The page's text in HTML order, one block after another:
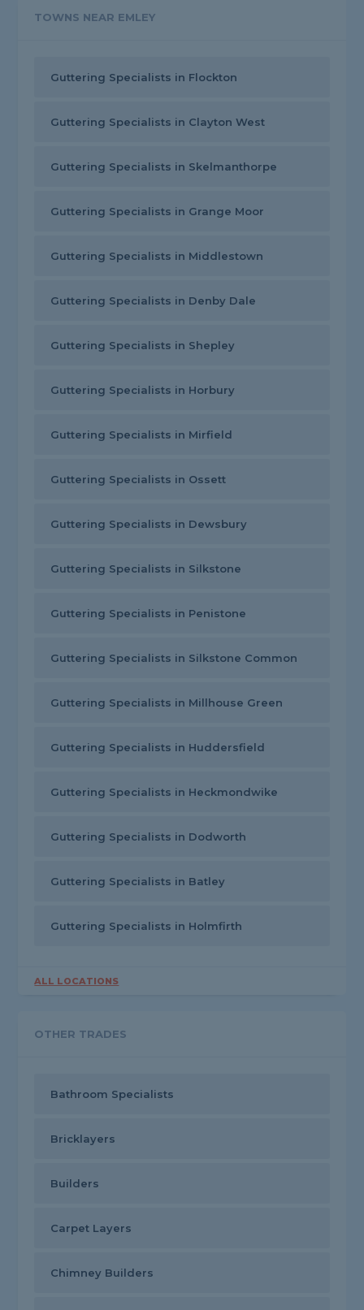
TOWNS NEAR EMLEY
Guttering Specialists in Flockton
Guttering Specialists in Clayton West
Guttering Specialists in Skelmanthorpe
Guttering Specialists in Grange Moor
Guttering Specialists in Middlestown
Guttering Specialists in Denby Dale
Guttering Specialists in Shepley
Guttering Specialists in Horbury
Guttering Specialists in Mirfield
Guttering Specialists in Ossett
Guttering Specialists in Dewsbury
Guttering Specialists in Silkstone
Guttering Specialists in Penistone
Guttering Specialists in Silkstone Common
Guttering Specialists in Millhouse Green
Guttering Specialists in Huddersfield
Guttering Specialists in Heckmondwike
Guttering Specialists in Dodworth
Guttering Specialists in Batley
Guttering Specialists in Holmfirth
ALL LOCATIONS
OTHER TRADES
Bathroom Specialists
Bricklayers
Builders
Carpet Layers
Chimney Builders